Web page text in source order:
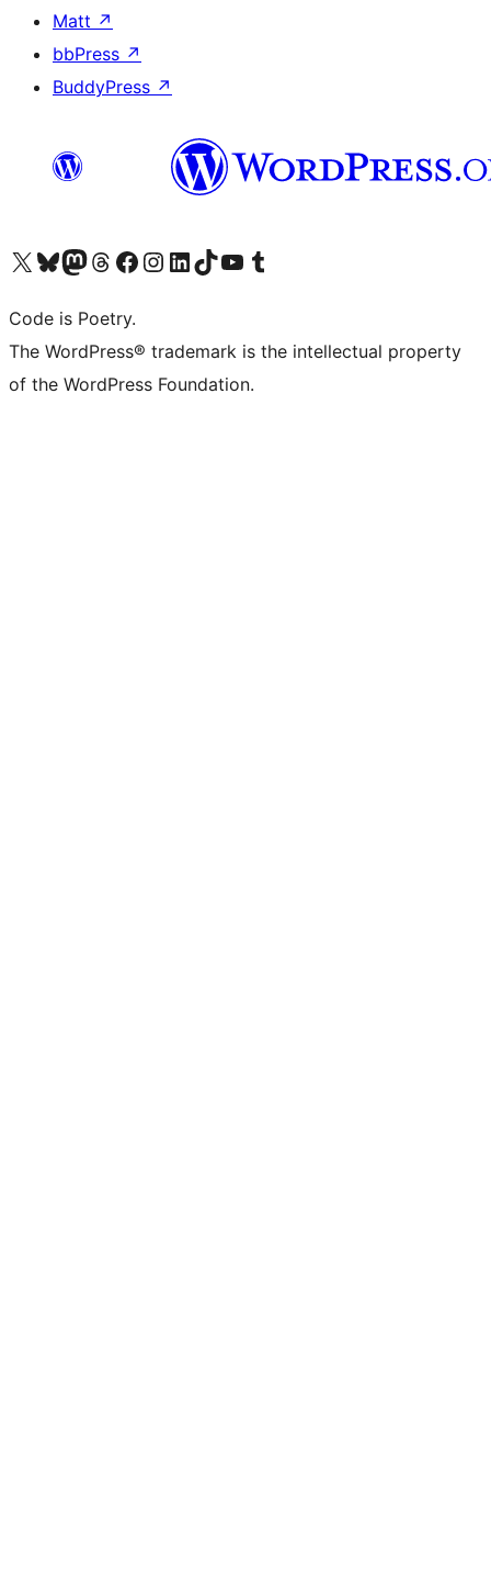
Matt ↗
bbPress ↗
BuddyPress ↗
Visita il nostro account X (ex Twitter)
Visita il nostro account Bluesky
Visita il nostro account Mastodon
Visita il nostro account Threads
Visita la nostra pagina Facebook
Visita il nostro account Instagram
Visita il nostro account LinkedIn
Visita il nostro account TikTok
Visita il nostro canale YouTube
Visita il nostro account Tumblr
Code is Poetry.
The WordPress® trademark is the intellectual property
of the WordPress Foundation.